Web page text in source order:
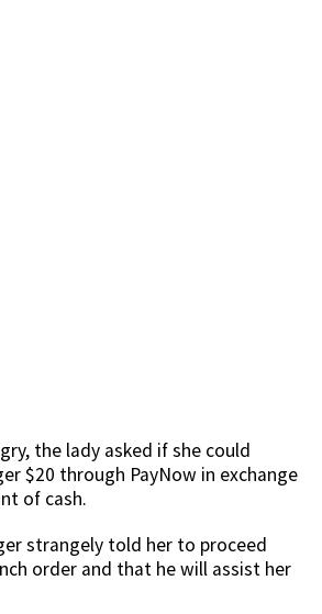
the lady asked if she could
$20 through PayNow in exchange
of cash.
strangely told her to proceed
order and that he will assist her